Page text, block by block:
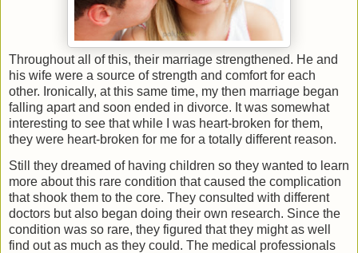
Throughout all of this, their marriage strengthened. He and
his wife were a source of strength and comfort for each
other. Ironically, at this same time, my then marriage began
falling apart and soon ended in divorce. It was somewhat
interesting to see that while I was heart-broken for them,
they were heart-broken for me for a totally different reason.
Still they dreamed of having children so they wanted to learn
more about this rare condition that caused the complication
that shook them to the core. They consulted with different
doctors but also began doing their own research. Since the
condition was so rare, they figured that they might as well
find out as much as they could. The medical professionals